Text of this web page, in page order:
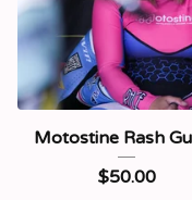
Motostine Rash
$50.00